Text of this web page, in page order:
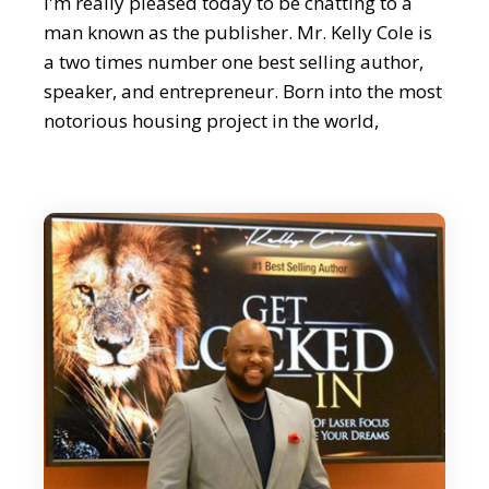
man known as the publisher. Mr. Kelly Cole is
a two times number one best selling author,
speaker, and entrepreneur. Born into the most
notorious housing project in the world,
owning one of the fastest growing book
publishing companies in the US.
Editor:
Now, Kelly's authored over 50 paperback,
audio and eBooks to date and has been seen
on NBC, Fox, ABC, Yahoo! Finance, just about
everywhere. It's a real pleasure to welcome
Mr. Kelly Cole.